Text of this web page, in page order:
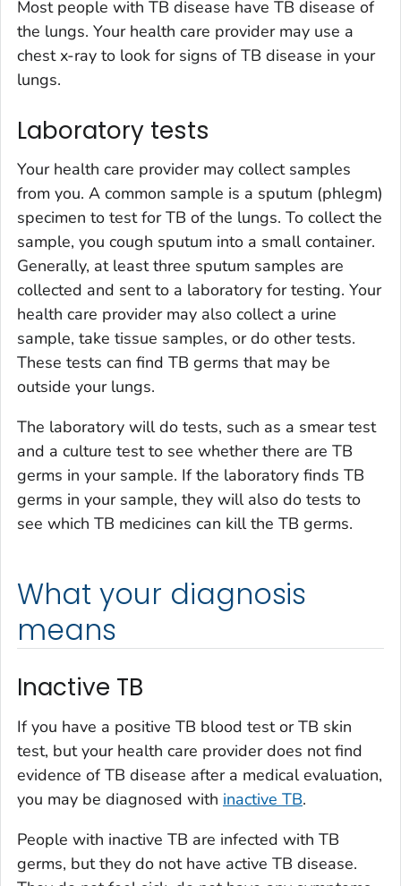
Most people with TB disease have TB disease of
the lungs. Your health care provider may use a
chest x-ray to look for signs of TB disease in your
lungs.
Laboratory tests
Your health care provider may collect samples
from you. A common sample is a sputum (phlegm)
specimen to test for TB of the lungs. To collect the
sample, you cough sputum into a small container.
Generally, at least three sputum samples are
collected and sent to a laboratory for testing. Your
health care provider may also collect a urine
sample, take tissue samples, or do other tests.
These tests can find TB germs that may be
outside your lungs.
The laboratory will do tests, such as a smear test
and a culture test to see whether there are TB
germs in your sample. If the laboratory finds TB
germs in your sample, they will also do tests to
see which TB medicines can kill the TB germs.
What your diagnosis
means
Inactive TB
If you have a positive TB blood test or TB skin
test, but your health care provider does not find
evidence of TB disease after a medical evaluation,
you may be diagnosed with inactive TB.
People with inactive TB are infected with TB
germs, but they do not have active TB disease.